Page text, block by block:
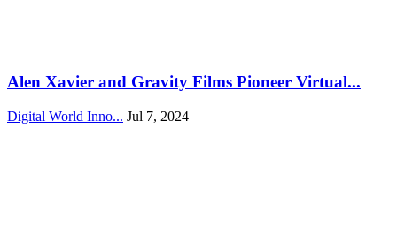
Alen Xavier and Gravity Films Pioneer Virtual...
Digital World Inno... Jul 7, 2024